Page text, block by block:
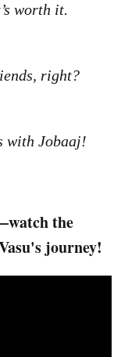
worth it.
right?
with Jobaaj!
the
journey!